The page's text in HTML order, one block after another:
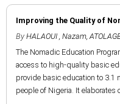
Improving the Quality of
By HALAOUI , Nazam,
The Nomadic Education
access to high-quality basic
provide basic education to 3.1
people of Nigeria. It elaborates